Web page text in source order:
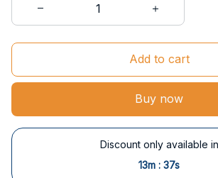
Add to cart
Buy now
Discount only available in
13m : 37s